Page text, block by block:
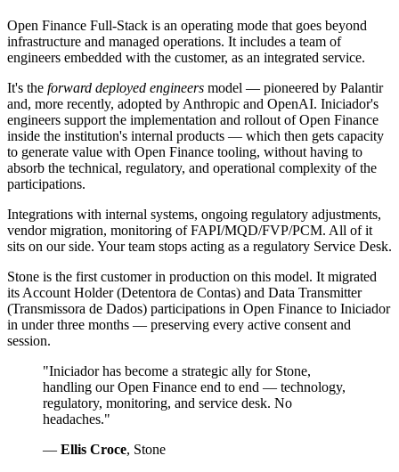
Open Finance Full-Stack is an operating mode that goes beyond
infrastructure and managed operations. It includes a team of
engineers embedded with the customer, as an integrated service.
It's the forward deployed engineers model — pioneered by Palantir
and, more recently, adopted by Anthropic and OpenAI. Iniciador's
engineers support the implementation and rollout of Open Finance
inside the institution's internal products — which then gets capacity
to generate value with Open Finance tooling, without having to
absorb the technical, regulatory, and operational complexity of the
participations.
Integrations with internal systems, ongoing regulatory adjustments,
vendor migration, monitoring of FAPI/MQD/FVP/PCM. All of it
sits on our side. Your team stops acting as a regulatory Service Desk.
Stone is the first customer in production on this model. It migrated
its Account Holder (Detentora de Contas) and Data Transmitter
(Transmissora de Dados) participations in Open Finance to Iniciador
in under three months — preserving every active consent and
session.
"Iniciador has become a strategic ally for Stone,
handling our Open Finance end to end — technology,
regulatory, monitoring, and service desk. No
headaches."
— Ellis Croce, Stone